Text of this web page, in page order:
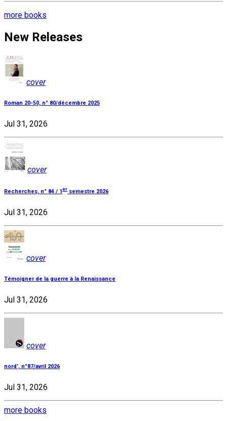
more books
New Releases
cover
Roman 20-50, n° 80/décembre 2025
Jul 31, 2026
cover
Recherches, n° 84 / 1 er semestre 2026
Jul 31, 2026
cover
Témoigner de la guerre à la Renaissance
Jul 31, 2026
cover
nord', n°87/avril 2026
Jul 31, 2026
more books